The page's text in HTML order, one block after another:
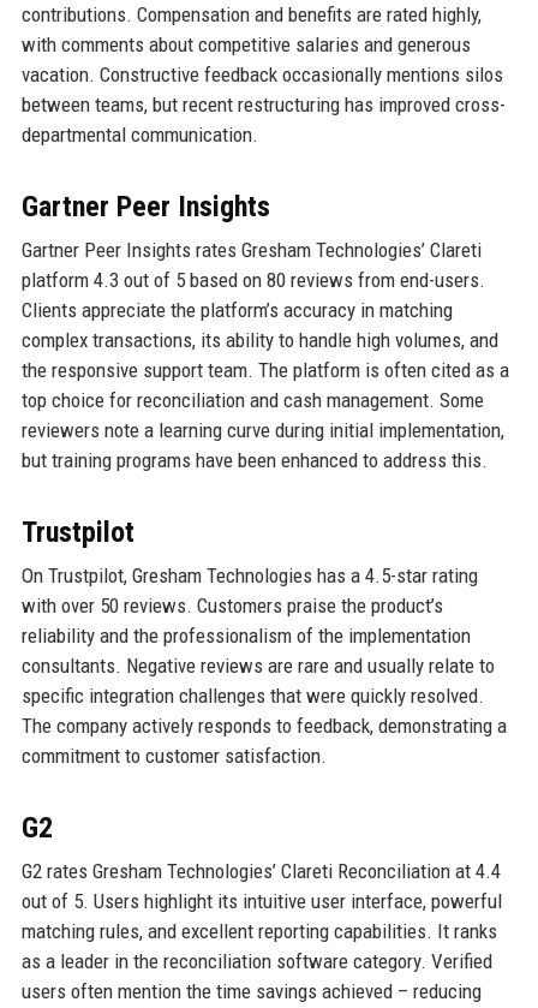
contributions. Compensation and benefits are rated highly,
with comments about competitive salaries and generous
vacation. Constructive feedback occasionally mentions silos
between teams, but recent restructuring has improved cross-
departmental communication.
Gartner Peer Insights
Gartner Peer Insights rates Gresham Technologies’ Clareti
platform 4.3 out of 5 based on 80 reviews from end-users.
Clients appreciate the platform’s accuracy in matching
complex transactions, its ability to handle high volumes, and
the responsive support team. The platform is often cited as a
top choice for reconciliation and cash management. Some
reviewers note a learning curve during initial implementation,
but training programs have been enhanced to address this.
Trustpilot
On Trustpilot, Gresham Technologies has a 4.5-star rating
with over 50 reviews. Customers praise the product’s
reliability and the professionalism of the implementation
consultants. Negative reviews are rare and usually relate to
specific integration challenges that were quickly resolved.
The company actively responds to feedback, demonstrating a
commitment to customer satisfaction.
G2
G2 rates Gresham Technologies’ Clareti Reconciliation at 4.4
out of 5. Users highlight its intuitive user interface, powerful
matching rules, and excellent reporting capabilities. It ranks
as a leader in the reconciliation software category. Verified
users often mention the time savings achieved – reducing